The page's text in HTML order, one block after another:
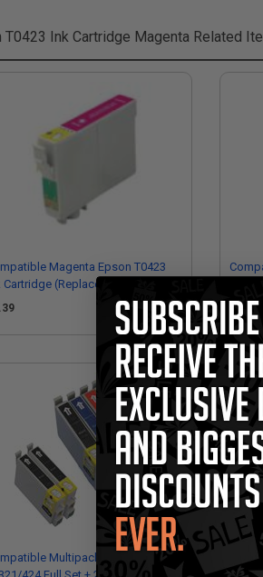
T0423 Ink Cartridge Magenta Related
Magenta Epson T0423
Cartridge (Replaces Epson
$4.39
Multipack Epson